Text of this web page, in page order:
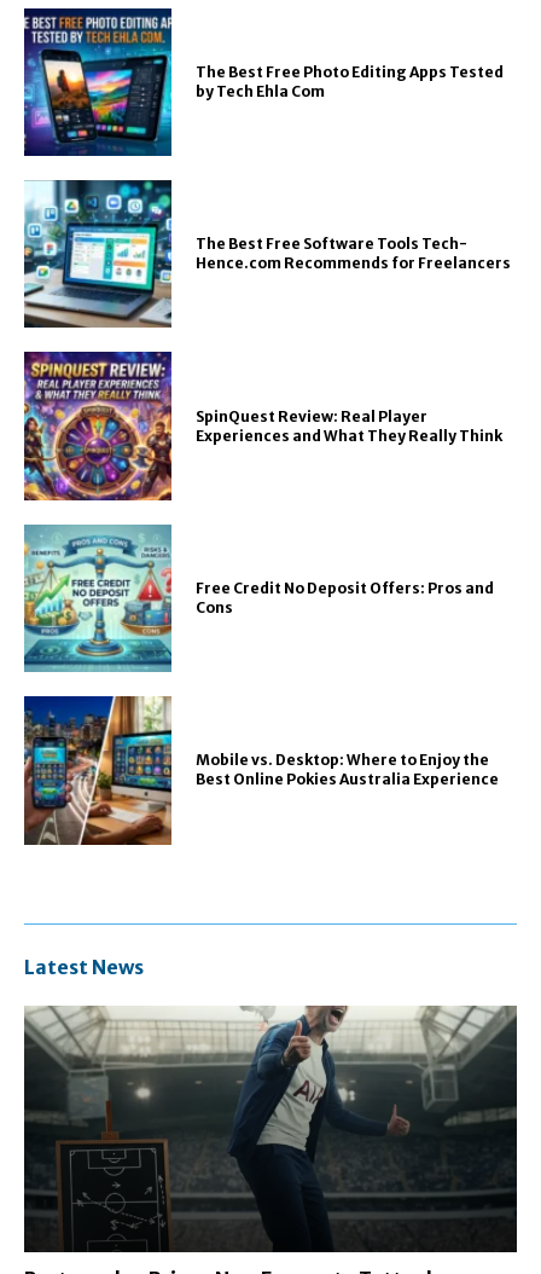
The Best Free Photo Editing Apps Tested
by Tech Ehla Com
The Best Free Software Tools Tech-
Hence.com Recommends for Freelancers
SpinQuest Review: Real Player
Experiences and What They Really Think
Free Credit No Deposit Offers: Pros and
Cons
Mobile vs. Desktop: Where to Enjoy the
Best Online Pokies Australia Experience
Latest News